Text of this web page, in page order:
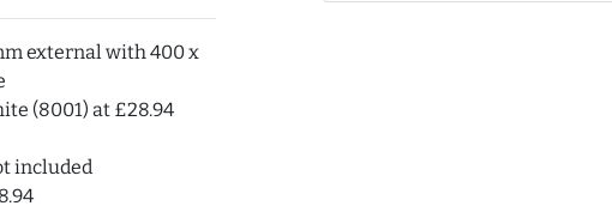
external with 400 x
(8001) at £28.94
included